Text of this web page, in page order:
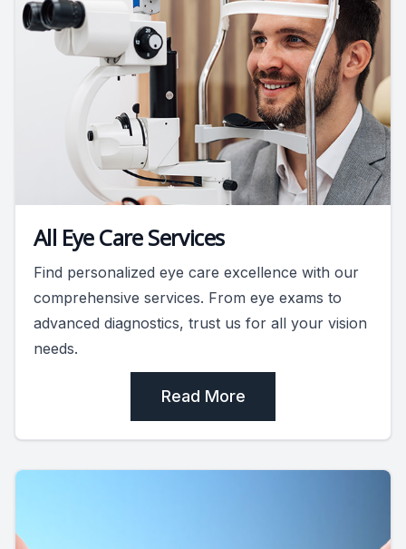
All Eye Care Services
Find personalized eye care excellence with our
comprehensive services. From eye exams to
advanced diagnostics, trust us for all your vision
needs.
Read More